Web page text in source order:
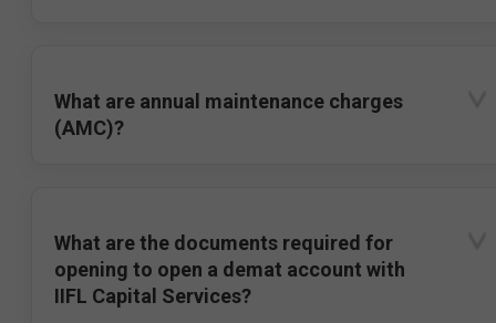
What are annual maintenance charges
(AMC)?
What are the documents required for
opening to open a demat account with
IIFL Capital Services?